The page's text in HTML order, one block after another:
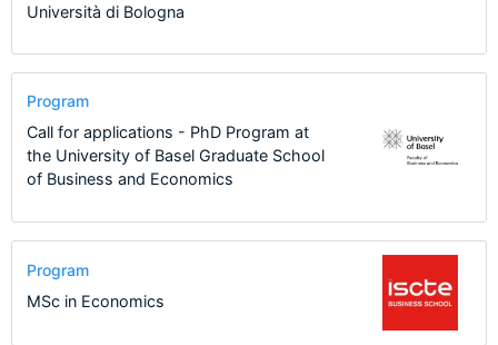
Università di Bologna
Program
Call for applications - PhD Program at
the University of Basel Graduate School
of Business and Economics
Program
MSc in Economics